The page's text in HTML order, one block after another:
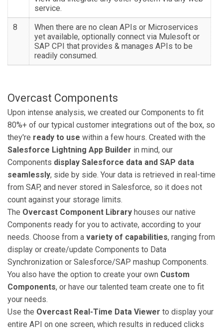
service.
8
When there are no clean APIs or Microservices
yet available, optionally connect via Mulesoft or
SAP CPI that provides & manages APIs to be
readily consumed.
Overcast Components
Upon intense analysis, we created our Components to fit
80%+ of our typical customer integrations out of the box, so
they're ready to use within a few hours. Created with the
Salesforce Lightning App Builder in mind, our
Components display Salesforce data and SAP data
seamlessly, side by side. Your data is retrieved in real-time
from SAP, and never stored in Salesforce, so it does not
count against your storage limits.
The Overcast Component Library houses our native
Components ready for you to activate, according to your
needs. Choose from a variety of capabilities, ranging from
display or create/update Components to Data
Synchronization or Salesforce/SAP mashup Components.
You also have the option to create your own Custom
Components, or have our talented team create one to fit
your needs.
Use the Overcast Real-Time Data Viewer to display your
entire API on one screen, which results in reduced clicks